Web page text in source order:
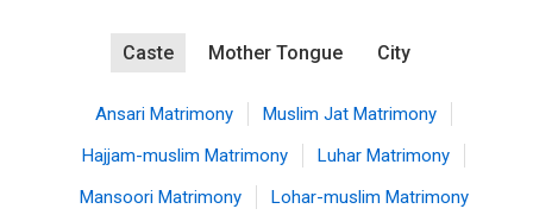
Caste Mother Tongue City
Ansari Matrimony
Muslim Jat Matrimony
Hajjam-muslim Matrimony
Luhar Matrimony
Mansoori Matrimony
Lohar-muslim Matrimony